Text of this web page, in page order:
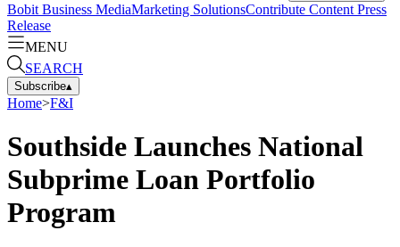
Bobit Business MediaMarketing SolutionsContribute Content Press
Release
MENU
SEARCH
Subscribe▴
Home>F&I
Southside Launches National
Subprime Loan Portfolio
Program